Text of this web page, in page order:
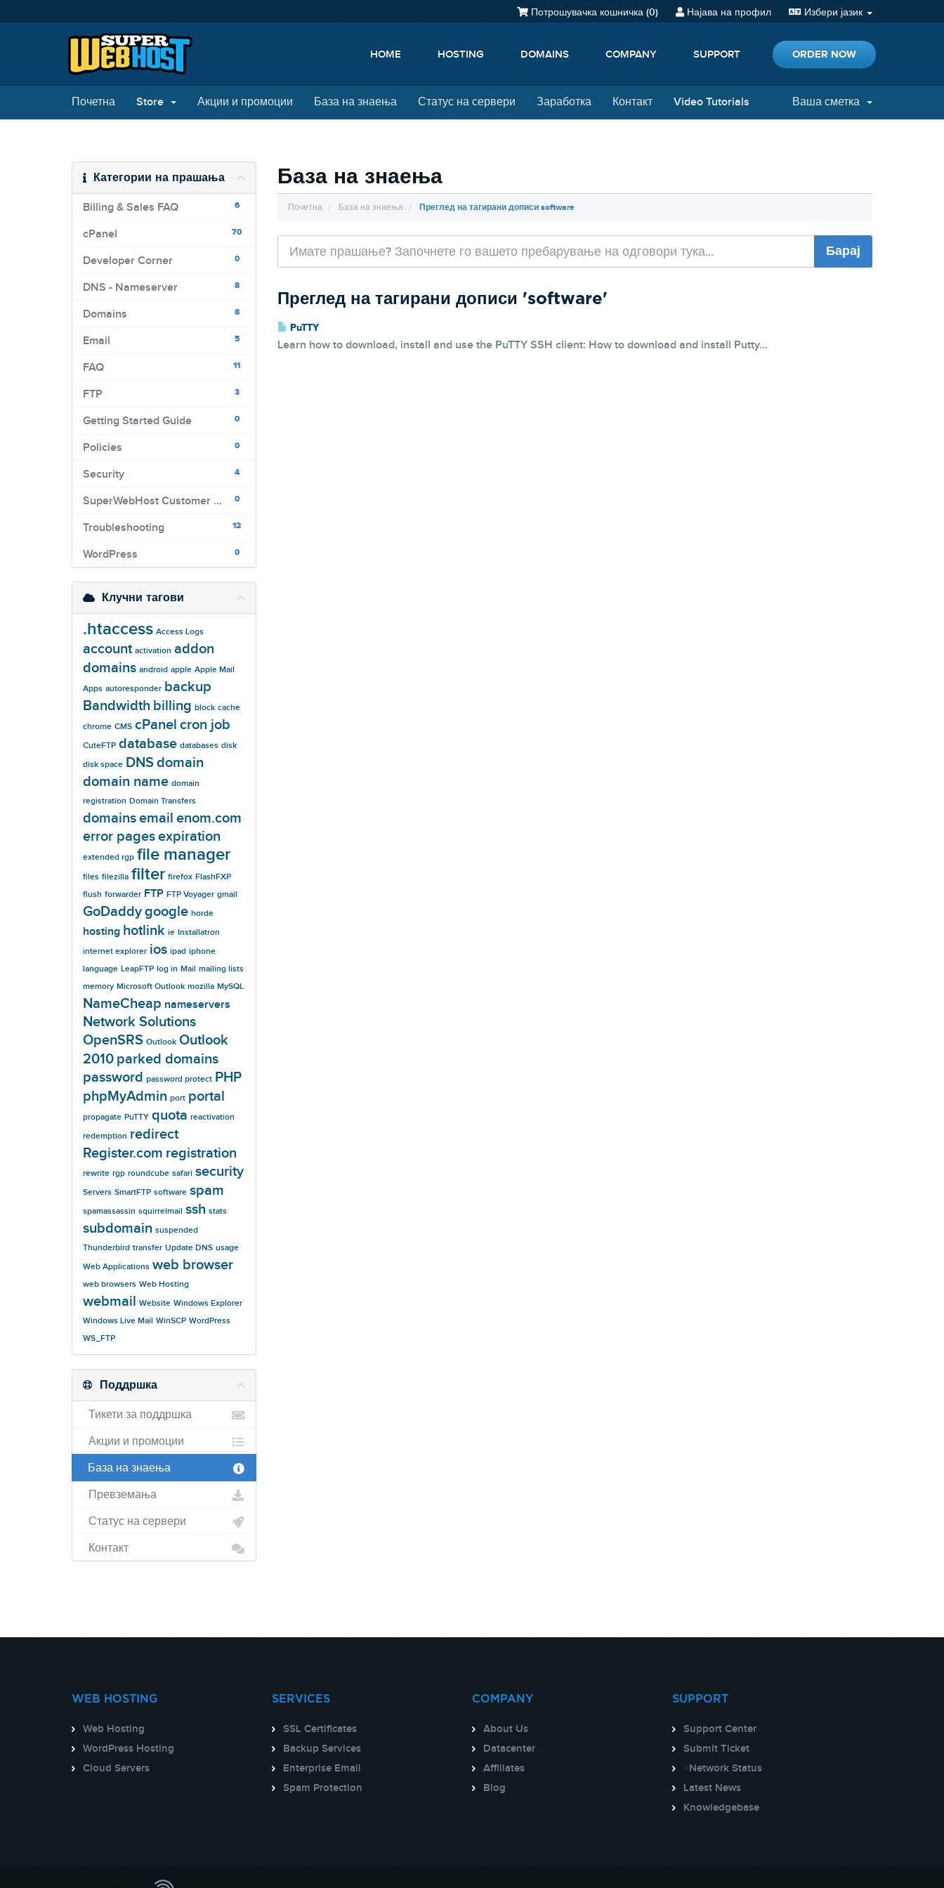
Избери јазик
Најава на профил
Потрошувачка кошничка (0)
HOME HOSTING DOMAINS COMPANY SUPPORT ORDER NOW
Почетна Store Акции и промоции База на знаења Статус на сервери Заработка Контакт Video Tutorials Ваша сметка
База на знаења
Почетна База на знаења Преглед на тагирани дописи software
Категории на прашања
6
Billing & Sales FAQ
70
cPanel
0
Developer Corner
8
DNS - Nameserver
8
Domains
5
Email
11
FAQ
3
FTP
0
Getting Started Guide
0
Policies
4
Security
0
SuperWebHost Customer Portal
12
Troubleshooting
0
WordPress
Преглед на тагирани дописи 'software'
PuTTY
Learn how to download, install and use the PuTTY SSH client: How to download and install Putty...
Клучни тагови
.htaccess Access Logs
account activation addon
domains android apple Apple Mail
Apps autoresponder backup
Bandwidth billing block cache
chrome CMS cPanel cron job
CuteFTP database databases disk
disk space DNSdomain
domain name domain
registration Domain Transfers
domainsemail enom.com
error pagesexpiration
extended rgp file manager
files filezilla filter firefox FlashFXP
flush forwarder FTP FTP Voyager gmail
GoDaddygoogle horde
hosting hotlink ie Installatron
internet explorer ios ipad iphone
language LeapFTP log in Mail mailing lists
memory Microsoft Outlook mozilla MySQL
NameCheap nameservers
Network Solutions
OpenSRS Outlook Outlook
2010 parked domains
password password protect PHP
phpMyAdmin port portal
propagate PuTTY quota reactivation
redemption redirect
Register.com registration
rewrite rgp roundcube safari security
Servers SmartFTP software spam
spamassassin squirrelmail ssh stats
subdomain suspended
Thunderbird transfer Update DNS usage
Web Applications web browser
web browsers Web Hosting
webmail Website Windows Explorer
Windows Live Mail WinSCP WordPress
WS_FTP
Поддршка
Тикети за поддршка
Акции и промоции
База на знаења
Превземања
Статус на сервери
Контакт
WEB HOSTING
Web Hosting
WordPress Hosting
Cloud Servers
SERVICES
SSL Certificates
Backup Services
Enterprise Email
Spam Protection
COMPANY
About Us
Datacenter
Affiliates
Blog
SUPPORT
Support Center
Submit Ticket
>Network Status
Latest News
Knowledgebase